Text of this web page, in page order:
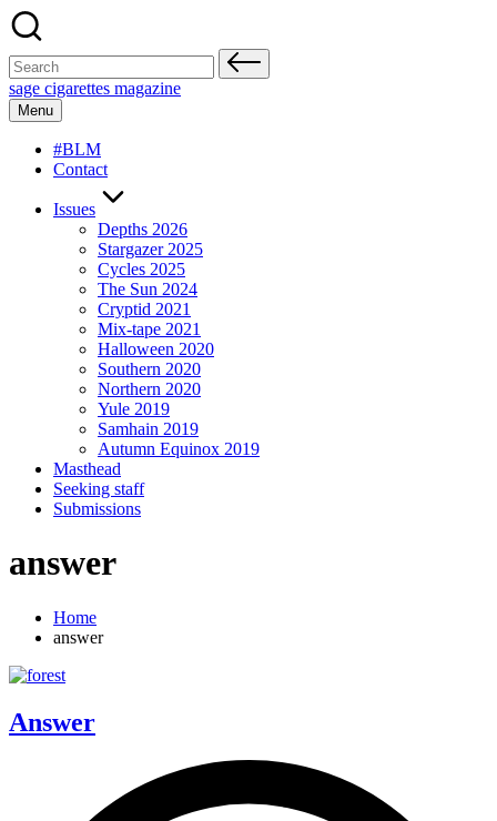
Skip
to
content
Search
for:
sage cigarettes magazine
Menu
#BLM
Contact
Issues
Depths 2026
Stargazer 2025
Cycles 2025
The Sun 2024
Cryptid 2021
Mix-tape 2021
Halloween 2020
Southern 2020
Northern 2020
Yule 2019
Samhain 2019
Autumn Equinox 2019
Masthead
Seeking staff
Submissions
answer
Home
answer
Answer